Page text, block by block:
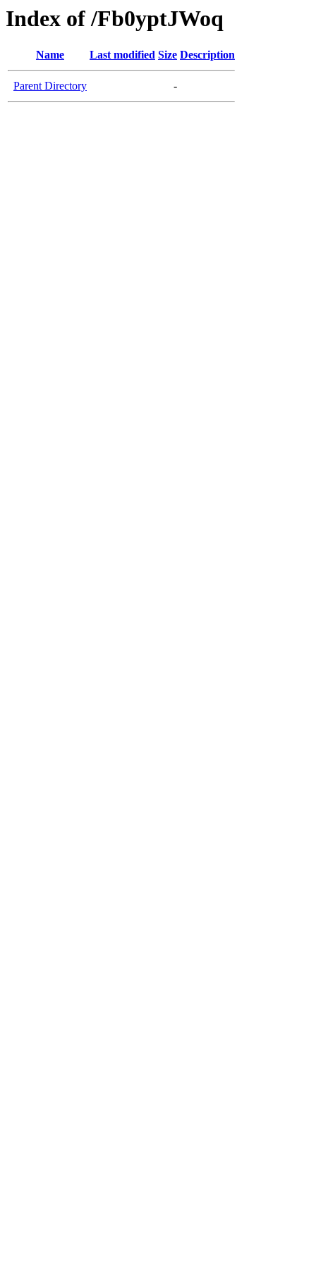
Index of /Fb0yptJWoq
Name Last modified Size Description
Parent Directory -